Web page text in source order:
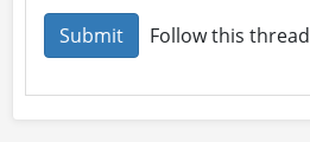
Follow this thread